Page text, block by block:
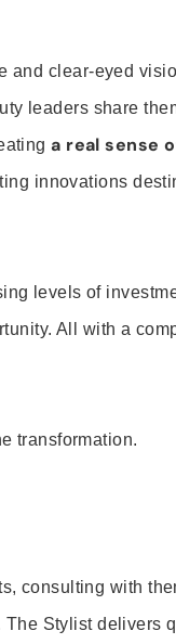
and clear-eyed
leaders share
a real sense
innovations
levels of
All with a
transformation.
consulting with
Stylist delivers